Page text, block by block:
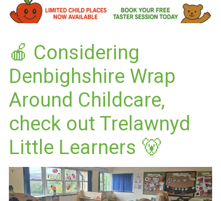
🍎 Considering
Denbighshire Wrap
Around Childcare,
check out Trelawnyd
Little Learners 🐻